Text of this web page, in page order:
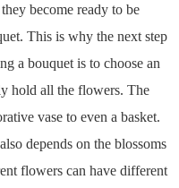
become ready to be
This is why the next step
a bouquet is to choose an
hold all the flowers. The
vase to even a basket.
depends on the blossoms
flowers can have different